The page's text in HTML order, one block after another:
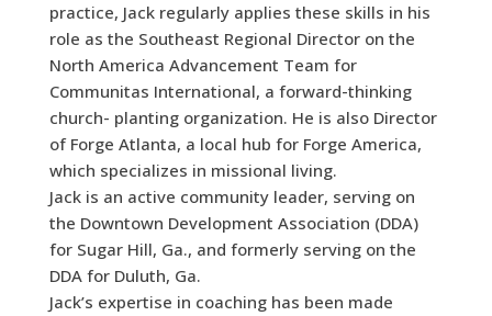
practice, Jack regularly applies these skills in his
role as the Southeast Regional Director on the
North America Advancement Team for
Communitas International, a forward-thinking
church- planting organization. He is also Director
of Forge Atlanta, a local hub for Forge America,
which specializes in missional living.
Jack is an active community leader, serving on
the Downtown Development Association (DDA)
for Sugar Hill, Ga., and formerly serving on the
DDA for Duluth, Ga.
Jack’s expertise in coaching has been made